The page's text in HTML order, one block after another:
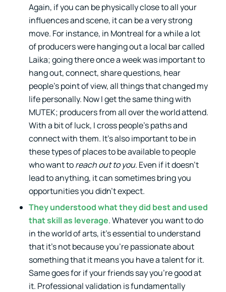
Again, if you can be physically close to all your
influences and scene, it can be a very strong
move. For instance, in Montreal for a while a lot
of producers were hanging out a local bar called
Laika; going there once a week was important to
hang out, connect, share questions, hear
people’s point of view, all things that changed my
life personally. Now I get the same thing with
MUTEK; producers from all over the world attend.
With a bit of luck, I cross people’s paths and
connect with them. It’s also important to be in
these types of places to be available to people
who want toreach out to you. Even if it doesn’t
lead to anything, it can sometimes bring you
opportunities you didn’t expect.
They understood what they did best and used
that skill as leverage. Whatever you want to do
in the world of arts, it’s essential to understand
that it’s not because you’re passionate about
something that it means you have a talent for it.
Same goes for if your friends say you’re good at
it. Professional validation is fundamentally